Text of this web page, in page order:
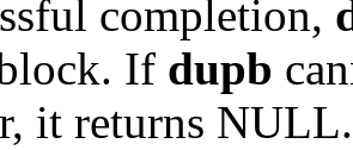
completion,
If dupb
it returns NULL.